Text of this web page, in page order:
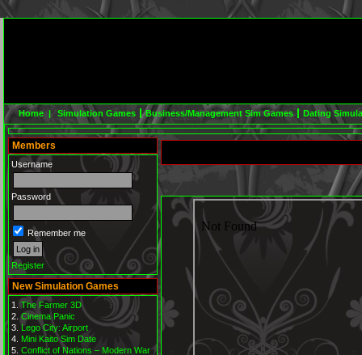
Home | Simulation Games Business/Management Sim Games Dating
Members
Username
Password
Remember me
Register
New Simulation Games
The Farmer 3D
Cinema Panic
Lego City: Airport
Mini Kaito Sim Date
Conflict of Nations – Modern War